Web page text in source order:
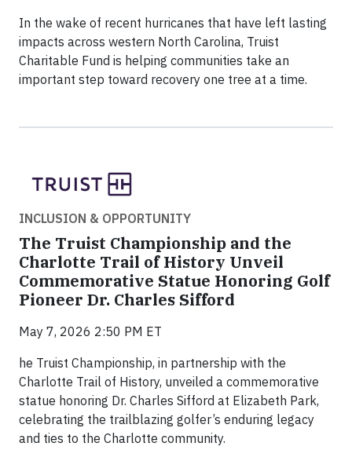
In the wake of recent hurricanes that have left lasting
impacts across western North Carolina, Truist
Charitable Fund is helping communities take an
important step toward recovery one tree at a time.
INCLUSION & OPPORTUNITY
The Truist Championship and the
Charlotte Trail of History Unveil
Commemorative Statue Honoring Golf
Pioneer Dr. Charles Sifford
May 7, 2026 2:50 PM ET
he Truist Championship, in partnership with the
Charlotte Trail of History, unveiled a commemorative
statue honoring Dr. Charles Sifford at Elizabeth Park,
celebrating the trailblazing golfer’s enduring legacy
and ties to the Charlotte community.